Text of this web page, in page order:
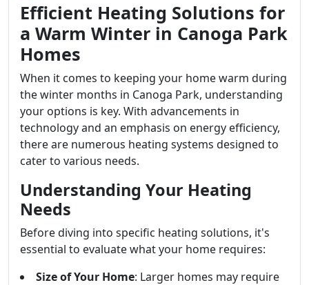
Efficient Heating Solutions for
a Warm Winter in Canoga Park
Homes
When it comes to keeping your home warm during
the winter months in Canoga Park, understanding
your options is key. With advancements in
technology and an emphasis on energy efficiency,
there are numerous heating systems designed to
cater to various needs.
Understanding Your Heating
Needs
Before diving into specific heating solutions, it's
essential to evaluate what your home requires:
Size of Your Home: Larger homes may require